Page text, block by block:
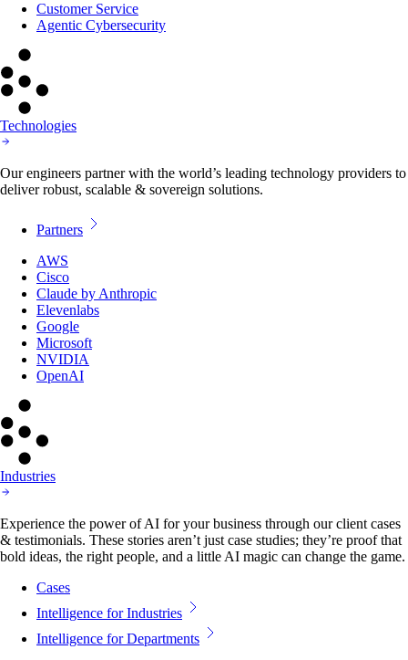
Customer Service
Agentic Cybersecurity
Technologies
Our engineers partner with the world’s leading technology providers to
deliver robust, scalable & sovereign solutions.
Partners
AWS
Cisco
Claude by Anthropic
Elevenlabs
Google
Microsoft
NVIDIA
OpenAI
Industries
Experience the power of AI for your business through our client cases
& testimonials. These stories aren’t just case studies; they’re proof that
bold ideas, the right people, and a little AI magic can change the game.
Cases
Intelligence for Industries
Intelligence for Departments